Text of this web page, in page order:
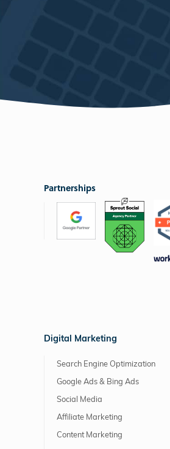
Partnerships
Digital Marketing
Search Engine Optimization
Google Ads & Bing Ads
Social Media
Affiliate Marketing
Content Marketing